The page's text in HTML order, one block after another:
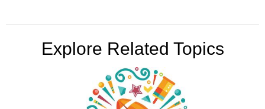
Explore Related Topics